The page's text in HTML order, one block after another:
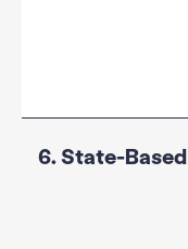
6. State-